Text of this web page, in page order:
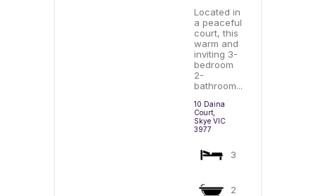
Located in
a peaceful
court, this
warm and
inviting 3-
bedroom
2-
bathroom...
10 Daina
Court,
Skye VIC
3977
3
2